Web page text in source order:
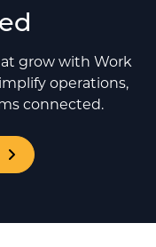
grow with Work
operations,
connected.